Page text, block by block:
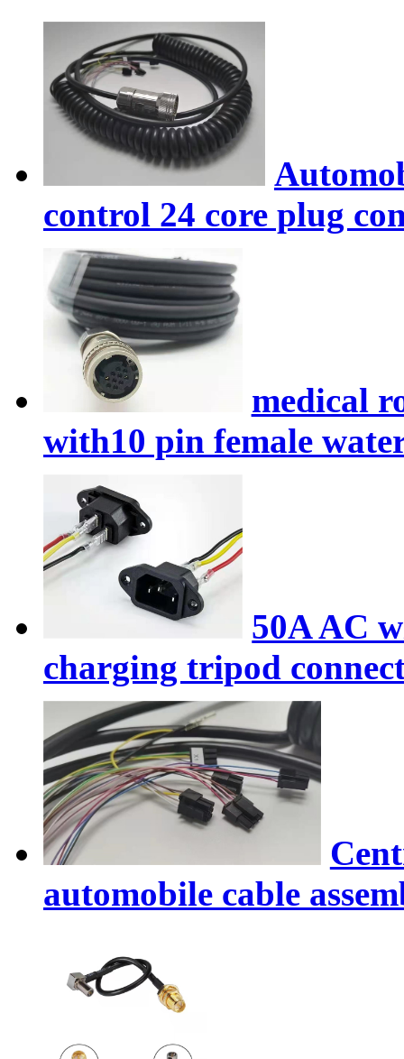
control 24 core plug
medical
with10 pin female
50A AC
charging tripod
automobile cable